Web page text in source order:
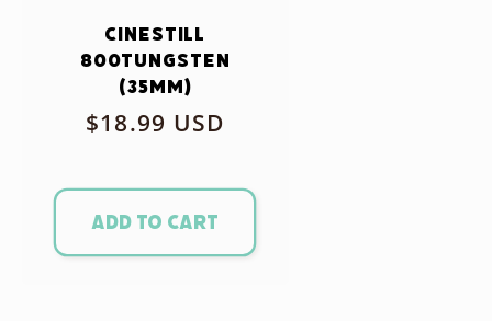
CineStill
800Tungsten
(35mm)
Regular
$18.99 USD
Add to cart